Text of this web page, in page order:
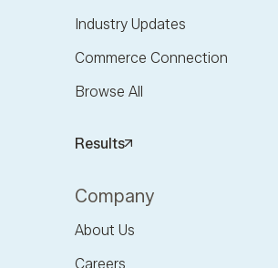
Industry Updates
Commerce Connection
Browse All
Results
Company
About Us
Careers